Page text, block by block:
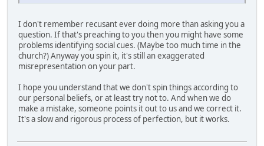
I don't remember recusant ever doing more than asking you a
question. If that's preaching to you then you might have some
problems identifying social cues. (Maybe too much time in the
church?) Anyway you spin it, it's still an exaggerated
misrepresentation on your part.
I hope you understand that we don't spin things according to
our personal beliefs, or at least try not to. And when we do
make a mistake, someone points it out to us and we correct it.
It's a slow and rigorous process of perfection, but it works.